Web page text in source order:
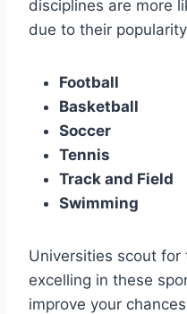
disciplines are more
due to their
Football
Basketball
Soccer
Tennis
Track and Field
Swimming
Universities scout for
excelling in these
improve your